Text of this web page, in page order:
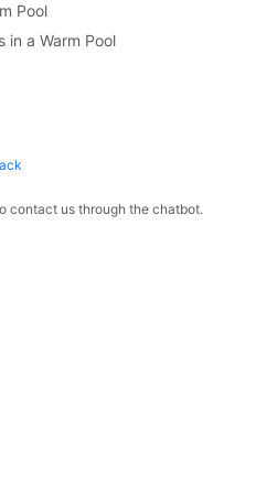
Pool
in a Warm Pool
contact us through the chatbot.